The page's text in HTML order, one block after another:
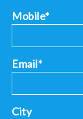
Mobile*
Email*
City